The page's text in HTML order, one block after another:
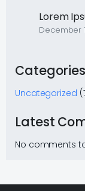
Lorem
December
Categories
Uncategorized
Latest
No comments